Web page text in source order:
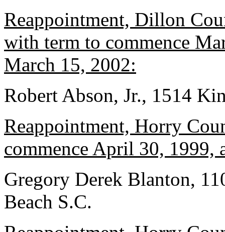
Reappointment, Dillon
with term to commence
March 15, 2002:
Robert Abson, Jr., 1514
Reappointment, Horry
commence April 30,
Gregory Derek Blanton,
Beach S.C.